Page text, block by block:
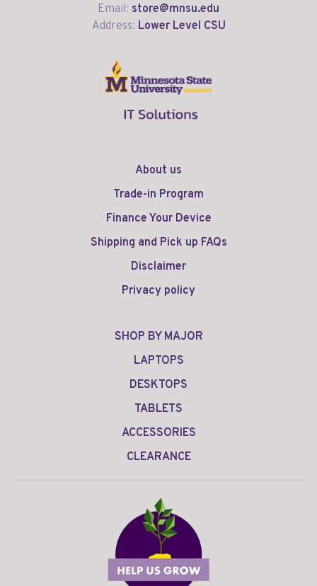
Email: store@mnsu.edu
Address: Lower Level CSU
About us
Trade-in Program
Finance Your Device
Shipping and Pick up FAQs
Disclaimer
Privacy policy
SHOP BY MAJOR
LAPTOPS
DESKTOPS
TABLETS
ACCESSORIES
CLEARANCE